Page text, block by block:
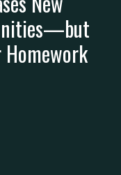
Homework